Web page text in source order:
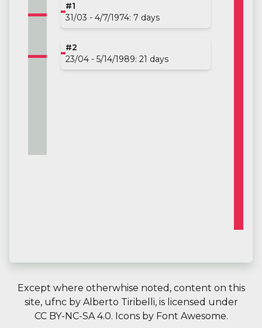
#1
31/03 - 4/7/1974: 7 days
#2
23/04 - 5/14/1989: 21 days
Except where otherwhise noted, content on this
site, ufncby Alberto Tiribelli, is licensed under
CC BY-NC-SA 4.0. Icons by Font Awesome.